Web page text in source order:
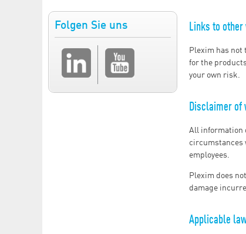
Links to
Plexim has
for the
your own risk.
Disclaimer
All information
circumstances
employees.
Plexim does
damage
Applicable
Folgen Sie uns